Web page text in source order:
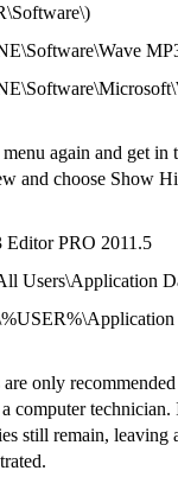
again and get in
and choose Show
Editor PRO 2011.5
Users\Application
only
computer technician.
still remain,